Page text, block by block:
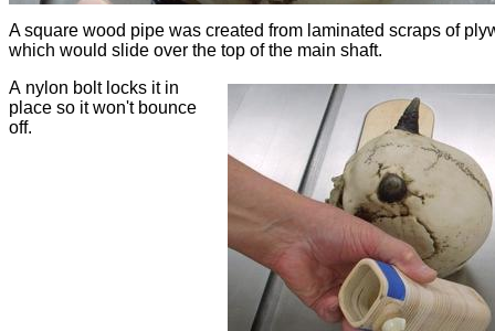
A square wood pipe was created from laminated scraps of
which would slide over the top of the main shaft.
A nylon bolt locks it in
place so it won't bounce
off.